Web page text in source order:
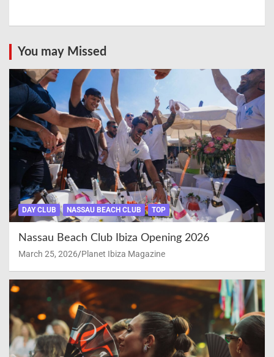
You may Missed
DAY CLUB NASSAU BEACH CLUB TOP
Nassau Beach Club Ibiza Opening 2026
March 25, 2026 Planet Ibiza Magazine